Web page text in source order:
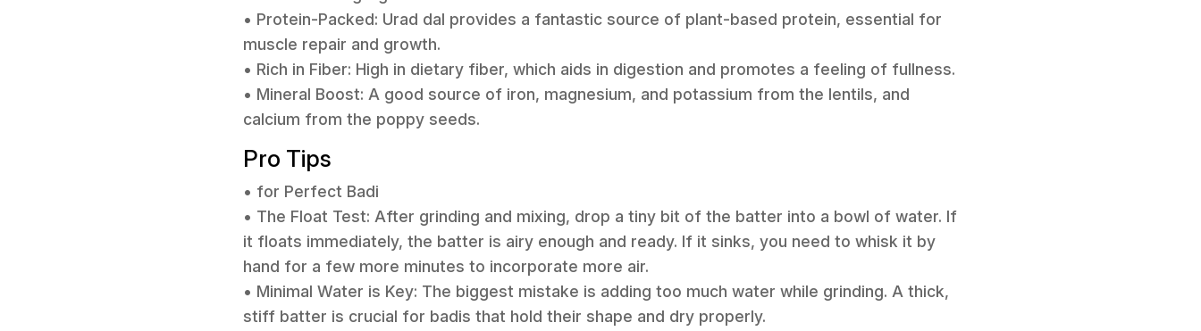
• Protein-Packed: Urad dal provides a fantastic source of plant-based protein, essential for
muscle repair and growth.
• Rich in Fiber: High in dietary fiber, which aids in digestion and promotes a feeling of fullness.
• Mineral Boost: A good source of iron, magnesium, and potassium from the lentils, and
calcium from the poppy seeds.
Pro Tips
• for Perfect Badi
• The Float Test: After grinding and mixing, drop a tiny bit of the batter into a bowl of water. If
it floats immediately, the batter is airy enough and ready. If it sinks, you need to whisk it by
hand for a few more minutes to incorporate more air.
• Minimal Water is Key: The biggest mistake is adding too much water while grinding. A thick,
stiff batter is crucial for badis that hold their shape and dry properly.